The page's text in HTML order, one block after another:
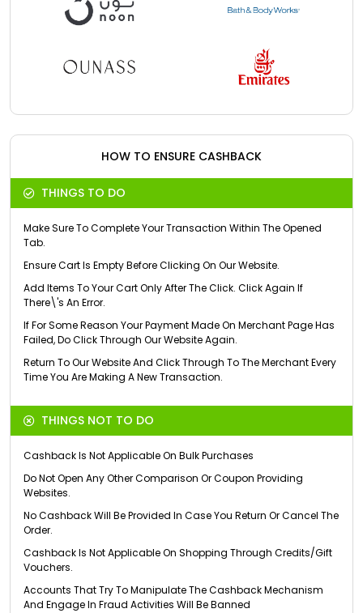
HOW TO ENSURE CASHBACK
THINGS TO DO
Make Sure To Complete Your Transaction Within The Opened
Tab.
Ensure Cart Is Empty Before Clicking On Our Website.
Add Items To Your Cart Only After The Click. Click Again If
There\'s An Error.
If For Some Reason Your Payment Made On Merchant Page Has
Failed, Do Click Through Our Website Again.
Return To Our Website And Click Through To The Merchant Every
Time You Are Making A New Transaction.
THINGS NOT TO DO
Cashback Is Not Applicable On Bulk Purchases
Do Not Open Any Other Comparison Or Coupon Providing
Websites.
No Cashback Will Be Provided In Case You Return Or Cancel The
Order.
Cashback Is Not Applicable On Shopping Through Credits/Gift
Vouchers.
Accounts That Try To Manipulate The Cashback Mechanism
And Engage In Fraud Activities Will Be Banned